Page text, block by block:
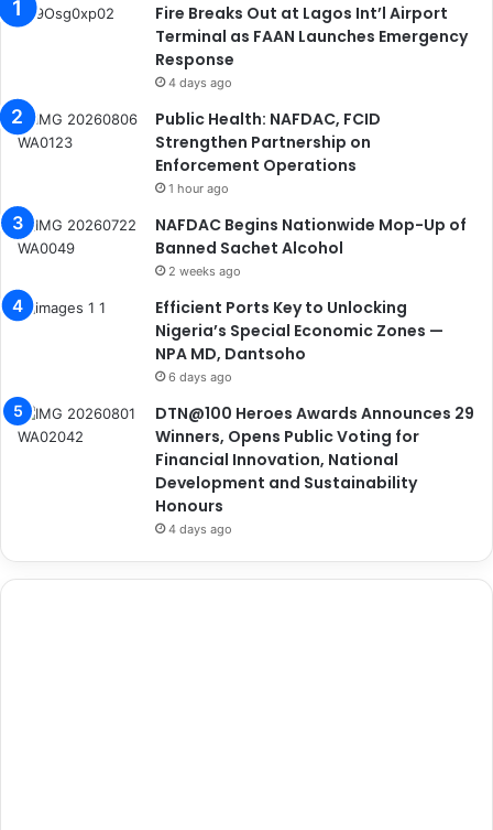
Fire Breaks Out at Lagos Int’l Airport
Terminal as FAAN Launches Emergency
Response
4 days ago
Public Health: NAFDAC, FCID
Strengthen Partnership on
Enforcement Operations
1 hour ago
NAFDAC Begins Nationwide Mop-Up of
Banned Sachet Alcohol
2 weeks ago
Efficient Ports Key to Unlocking
Nigeria’s Special Economic Zones —
NPA MD, Dantsoho
6 days ago
DTN@100 Heroes Awards Announces 29
Winners, Opens Public Voting for
Financial Innovation, National
Development and Sustainability
Honours
4 days ago